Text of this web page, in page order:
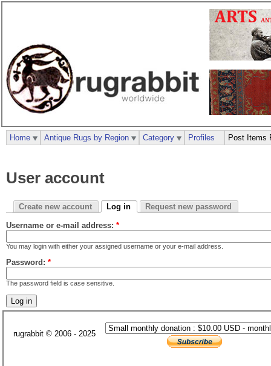
User account
Create new account Log in Request new password
Username or e-mail address: *
You may login with either your assigned username or your e-mail address.
Password: *
The password field is case sensitive.
Home Antique Rugs by Region Category Profiles Post Items
rugrabbit © 2006 - 2025